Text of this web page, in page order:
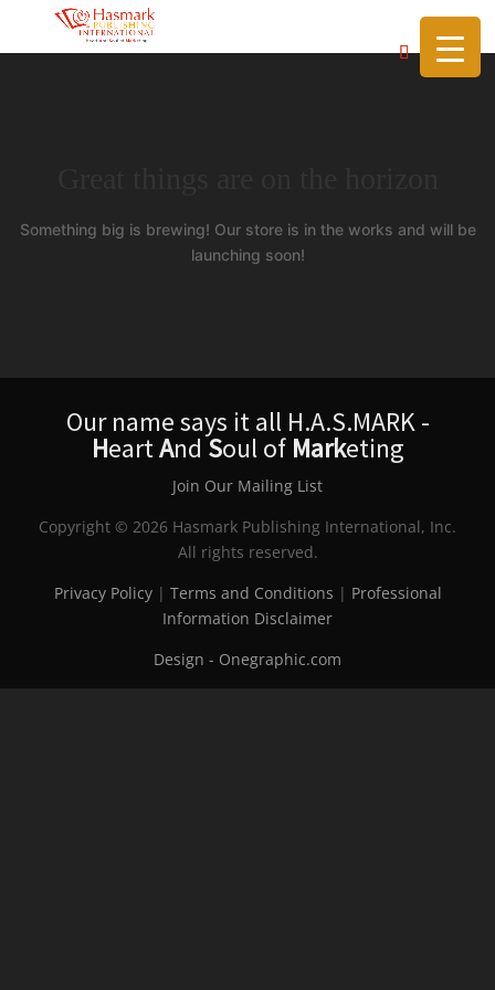
https://hasmarkpublishing.com/
Something big is brewing! Our store is in the works and will be
launching soon!
Our name says it all H.A.S.MARK -
HeartAndSoul of Marketing
Join Our Mailing List
Copyright © 2026 Hasmark Publishing International, Inc.
All rights reserved.
Privacy Policy| Terms and Conditions | Professional
Information Disclaimer
Design - Onegraphic.com